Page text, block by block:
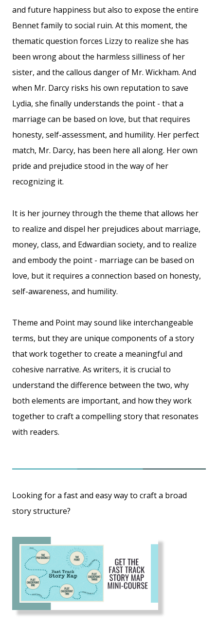
and future happiness but also to expose the entire
Bennet family to social ruin. At this moment, the
thematic question forces Lizzy to realize she has
been wrong about the harmless silliness of her
sister, and the callous danger of Mr. Wickham. And
when Mr. Darcy risks his own reputation to save
Lydia, she finally understands the point - that a
marriage can be based on love, but that requires
honesty, self-assessment, and humility. Her perfect
match, Mr. Darcy, has been here all along. Her own
pride and prejudice stood in the way of her
recognizing it.
It is her journey through the theme that allows her
to realize and dispel her prejudices about marriage,
money, class, and Edwardian society, and to realize
and embody the point - marriage can be based on
love, but it requires a connection based on honesty,
self-awareness, and humility.
Theme and Point may sound like interchangeable
terms, but they are unique components of a story
that work together to create a meaningful and
cohesive narrative. As writers, it is crucial to
understand the difference between the two, why
both elements are important, and how they work
together to craft a compelling story that resonates
with readers.
Looking for a fast and easy way to craft a broad
story structure?